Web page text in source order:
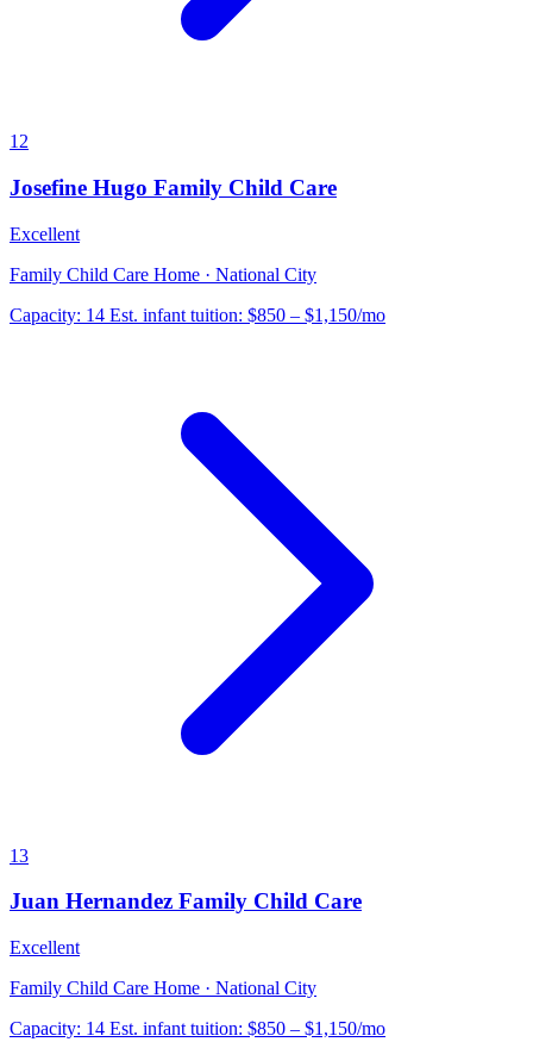
12
Josefine Hugo Family Child Care
Excellent
Family Child Care Home · National City
Capacity: 14 Est. infant tuition: $850 – $1,150/mo
13
Juan Hernandez Family Child Care
Excellent
Family Child Care Home · National City
Capacity: 14 Est. infant tuition: $850 – $1,150/mo